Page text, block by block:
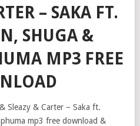
– SAKA FT.
SHUGA &
MP3 FREE
Sleazy & Carter – Saka ft.
mp3 free download &